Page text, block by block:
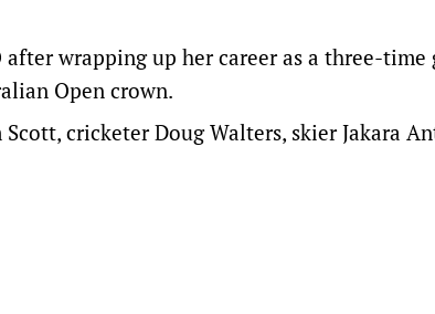
wrapping up her career as a three-time
Open crown.
cricketer Doug Walters, skier Jakara